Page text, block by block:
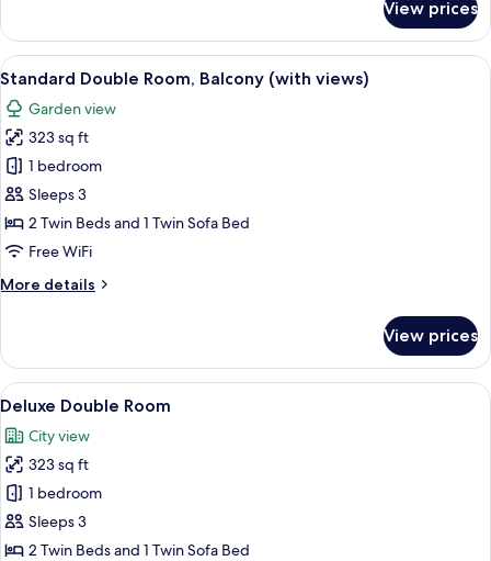
Double
Room,
Terrace
View prices
View
all
photos
for
Standard
Double
Room,
Balcony
views)
A hotel room with a large bed, a
4
Standard Double Room, Balcony (with views)
Garden view
323 sq ft
1 bedroom
Sleeps 3
2 Twin Beds and 1 Twin Sofa Bed
Free WiFi
More details
More
Double
Room,
Balcony
views)
View prices
View
all
photos
for
Deluxe
Double
Room
A modern hotel room with a bed, a
5
Deluxe Double Room
City view
323 sq ft
1 bedroom
Sleeps 3
2 Twin Beds and 1 Twin Sofa Bed